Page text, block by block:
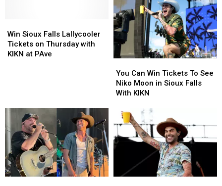
Sioux
Falls
Lallycooler
Win Sioux Falls Lallycooler
Tickets on Thursday with
KIKN at PAve
Sioux
Falls
Lallycooler
PAve
Can
Win
Tickets
See
Niko
Moon
in
Sioux
With
You Can Win Tickets To See
Niko Moon in Sioux Falls
With KIKN
Can
Win
Tickets
See
Niko
Moon
in
Sioux
With